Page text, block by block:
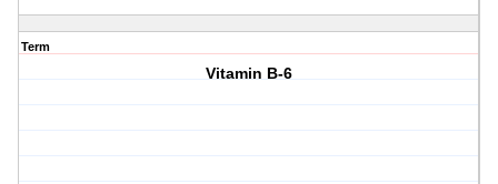
Term
Vitamin B-6